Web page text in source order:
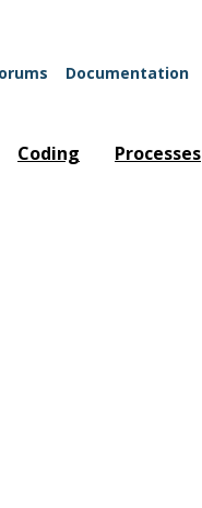
Documentation
Coding Processes